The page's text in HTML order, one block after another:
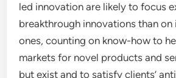
led innovation are likely to focus
breakthrough innovations than on
ones, counting on know-how to
markets for novel products and
but exist and to satisfy clients’